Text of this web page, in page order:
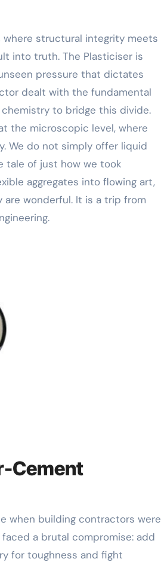
into truth. The Plasticiser is
pressure that dictates
dealt with the fundamental
to bridge this divide.
the microscopic level, where
We do not simply offer liquid
tale of just how we took
aggregates into flowing art,
wonderful. It is a trip from
Cement
when building contractors were
a brutal compromise: add
for toughness and fight